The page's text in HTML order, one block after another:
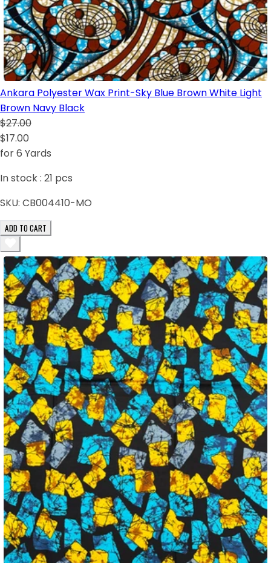
Ankara Polyester Wax Print-Sky Blue Brown White Light
Brown Navy Black
$27.00
$17.00
for 6 Yards
In stock : 21 pcs
SKU: CB004410-MO
ADD TO CART